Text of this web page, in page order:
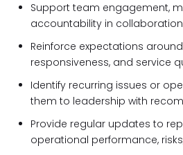
Support team engagement,
accountability in
Reinforce expectations
responsiveness, and service
Identify recurring issues or
them to leadership with
Provide regular updates to
operational performance,